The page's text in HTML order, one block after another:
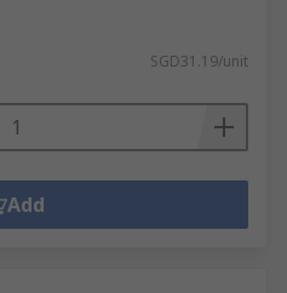
SGD31.19/unit
Add